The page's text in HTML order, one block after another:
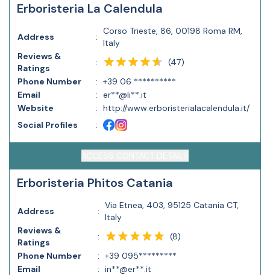
Erboristeria La Calendula
Address :
Corso Trieste, 86, 00198 Roma RM,
Italy
Reviews &
Ratings
: (47)
Phone Number
: +39 06 **********
Email
: er**@li**.it
Website
: http://www.erboristerialacalendula.it/
Social Profiles
:
Erboristeria Phitos Catania
Address :
Via Etnea, 403, 95125 Catania CT,
Italy
Reviews &
Ratings
: (8)
Phone Number
: +39 095*********
Email
: in**@er**.it